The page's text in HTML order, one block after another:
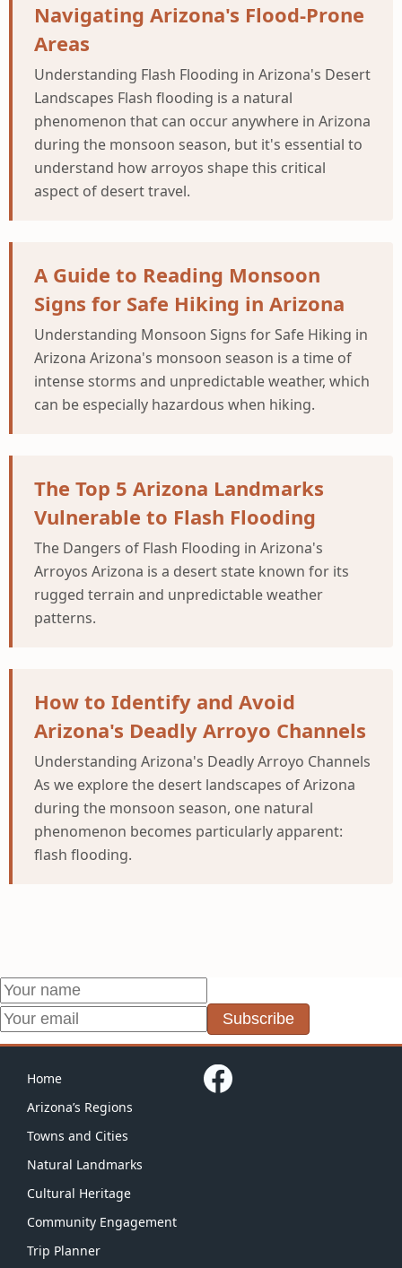
Navigating Arizona's Flood-Prone
Areas
Understanding Flash Flooding in Arizona's Desert
Landscapes Flash flooding is a natural
phenomenon that can occur anywhere in Arizona
during the monsoon season, but it's essential to
understand how arroyos shape this critical
aspect of desert travel.
A Guide to Reading Monsoon
Signs for Safe Hiking in Arizona
Understanding Monsoon Signs for Safe Hiking in
Arizona Arizona's monsoon season is a time of
intense storms and unpredictable weather, which
can be especially hazardous when hiking.
The Top 5 Arizona Landmarks
Vulnerable to Flash Flooding
The Dangers of Flash Flooding in Arizona's
Arroyos Arizona is a desert state known for its
rugged terrain and unpredictable weather
patterns.
How to Identify and Avoid
Arizona's Deadly Arroyo Channels
Understanding Arizona's Deadly Arroyo Channels
As we explore the desert landscapes of Arizona
during the monsoon season, one natural
phenomenon becomes particularly apparent:
flash flooding.
Subscribe
Home
Arizona’s Regions
Towns and Cities
Natural Landmarks
Cultural Heritage
Community Engagement
Trip Planner